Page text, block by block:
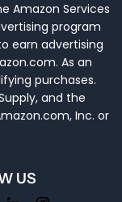
Amazon Services
program
earn advertising
As an
purchases.
and the
Inc. or
US